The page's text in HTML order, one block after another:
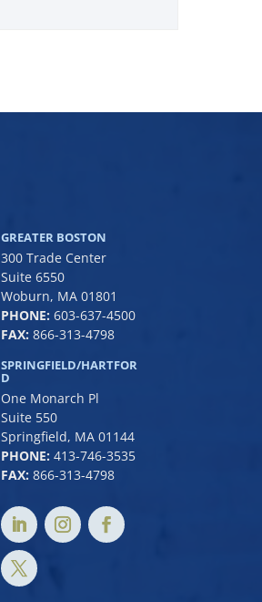
GREATER BOSTON
300 Trade Center
Suite 6550
Woburn, MA 01801
PHONE: 603-637-4500
FAX:866-313-4798
SPRINGFIELD/HARTFOR
D
One Monarch Pl
Suite 550
Springfield, MA 01144
PHONE: 413-746-3535
FAX: 866-313-4798